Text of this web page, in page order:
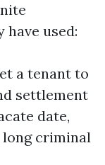
used:
a tenant to
settlement
date,
criminal